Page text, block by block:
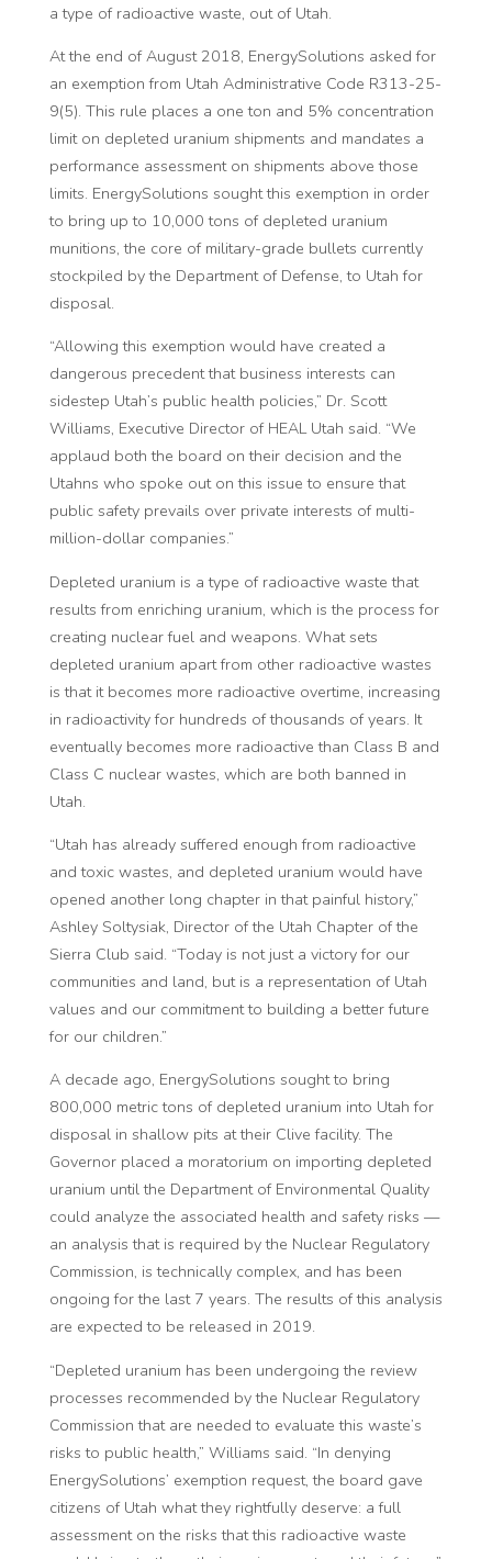
a type of radioactive waste, out of Utah.
At the end of August 2018, EnergySolutions asked for
an exemption from Utah Administrative Code R313-25-
9(5). This rule places a one ton and 5% concentration
limit on depleted uranium shipments and mandates a
performance assessment on shipments above those
limits. EnergySolutions sought this exemption in order
to bring up to 10,000 tons of depleted uranium
munitions, the core of military-grade bullets currently
stockpiled by the Department of Defense, to Utah for
disposal.
“Allowing this exemption would have created a
dangerous precedent that business interests can
sidestep Utah’s public health policies,” Dr. Scott
Williams, Executive Director of HEAL Utah said. “We
applaud both the board on their decision and the
Utahns who spoke out on this issue to ensure that
public safety prevails over private interests of multi-
million-dollar companies.”
Depleted uranium is a type of radioactive waste that
results from enriching uranium, which is the process for
creating nuclear fuel and weapons. What sets
depleted uranium apart from other radioactive wastes
is that it becomes more radioactive overtime, increasing
in radioactivity for hundreds of thousands of years. It
eventually becomes more radioactive than Class B and
Class C nuclear wastes, which are both banned in
Utah.
“Utah has already suffered enough from radioactive
and toxic wastes, and depleted uranium would have
opened another long chapter in that painful history,”
Ashley Soltysiak, Director of the Utah Chapter of the
Sierra Club said. “Today is not just a victory for our
communities and land, but is a representation of Utah
values and our commitment to building a better future
for our children.”
A decade ago, EnergySolutions sought to bring
800,000 metric tons of depleted uranium into Utah for
disposal in shallow pits at their Clive facility. The
Governor placed a moratorium on importing depleted
uranium until the Department of Environmental Quality
could analyze the associated health and safety risks —
an analysis that is required by the Nuclear Regulatory
Commission, is technically complex, and has been
ongoing for the last 7 years. The results of this analysis
are expected to be released in 2019.
“Depleted uranium has been undergoing the review
processes recommended by the Nuclear Regulatory
Commission that are needed to evaluate this waste’s
risks to public health,” Williams said. “In denying
EnergySolutions’ exemption request, the board gave
citizens of Utah what they rightfully deserve: a full
assessment on the risks that this radioactive waste